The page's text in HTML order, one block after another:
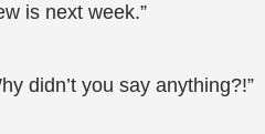
is next week.”
didn’t you say anything?!”